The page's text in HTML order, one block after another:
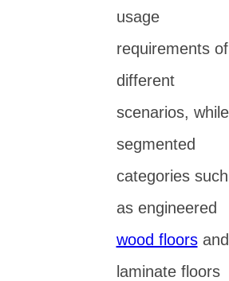
usage
requirements of
different
scenarios, while
segmented
categories such
as engineered
wood floorsand
laminate floors